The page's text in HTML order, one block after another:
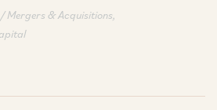
Mergers & Acquisitions